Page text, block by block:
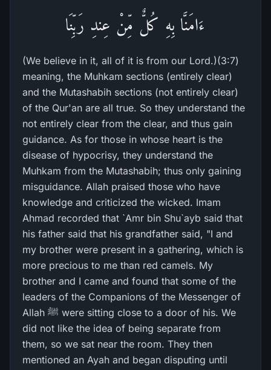
ءَامَنَّا بِهِ كُلٌّ مِّنْ عِندِ رَبِّنَا
(We believe in it, all of it is from our Lord.)(3:7)
meaning, the Muhkam sections (entirely clear)
and the Mutashabih sections (not entirely clear)
of the Qur'an are all true. So they understand the
not entirely clear from the clear, and thus gain
guidance. As for those in whose heart is the
disease of hypocrisy, they understand the
Muhkam from the Mutashabih; thus only gaining
misguidance. Allah praised those who have
knowledge and criticized the wicked. Imam
Ahmad recorded that `Amr bin Shu`ayb said that
his father said that his grandfather said, "I and
my brother were present in a gathering, which is
more precious to me than red camels. My
brother and I came and found that some of the
leaders of the Companions of the Messenger of
Allah ﷺ were sitting close to a door of his. We
did not like the idea of being separate from
them, so we sat near the room. They then
mentioned an Ayah and began disputing until